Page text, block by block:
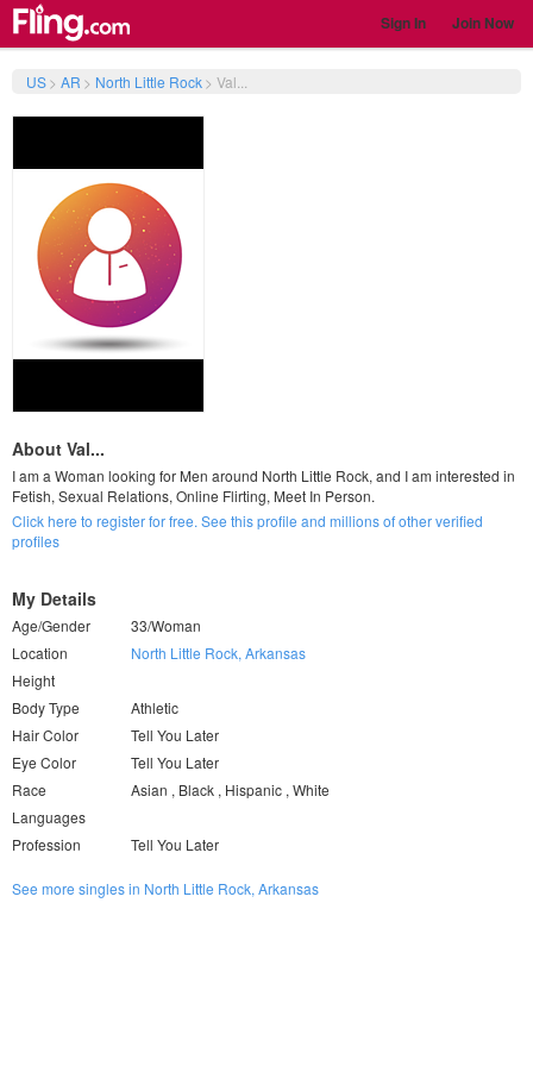
Sign In Join Now
US> AR > North Little Rock> Val...
About Val...
I am a Woman looking for Men around North Little Rock, and I am interested in
Fetish, Sexual Relations, Online Flirting, Meet In Person.
Click here to register for free. See this profile and millions of other verified
profiles
My Details
Age/Gender
33/Woman
Location
North Little Rock, Arkansas
Height
Body Type
Athletic
Hair Color
Tell You Later
Eye Color
Tell You Later
Race
Asian , Black , Hispanic , White
Languages
Profession
Tell You Later
See more singles in North Little Rock, Arkansas